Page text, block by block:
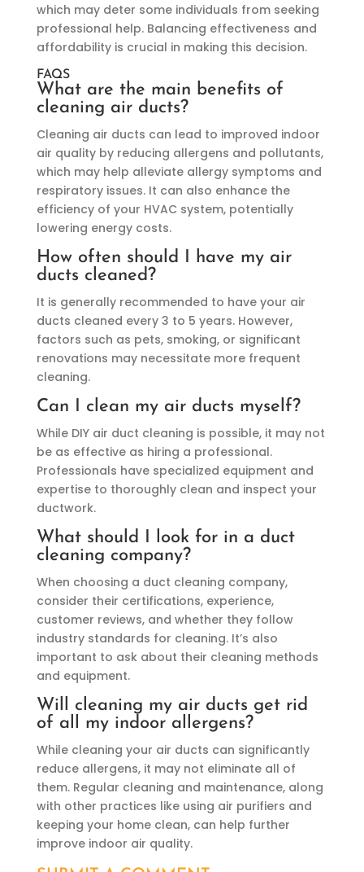
which may deter some individuals from seeking
professional help. Balancing effectiveness and
affordability is crucial in making this decision.
FAQS
What are the main benefits of
cleaning air ducts?
Cleaning air ducts can lead to improved indoor
air quality by reducing allergens and pollutants,
which may help alleviate allergy symptoms and
respiratory issues. It can also enhance the
efficiency of your HVAC system, potentially
lowering energy costs.
How often should I have my air
ducts cleaned?
It is generally recommended to have your air
ducts cleaned every 3 to 5 years. However,
factors such as pets, smoking, or significant
renovations may necessitate more frequent
cleaning.
Can I clean my air ducts myself?
While DIY air duct cleaning is possible, it may not
be as effective as hiring a professional.
Professionals have specialized equipment and
expertise to thoroughly clean and inspect your
ductwork.
What should I look for in a duct
cleaning company?
When choosing a duct cleaning company,
consider their certifications, experience,
customer reviews, and whether they follow
industry standards for cleaning. It’s also
important to ask about their cleaning methods
and equipment.
Will cleaning my air ducts get rid
of all my indoor allergens?
While cleaning your air ducts can significantly
reduce allergens, it may not eliminate all of
them. Regular cleaning and maintenance, along
with other practices like using air purifiers and
keeping your home clean, can help further
improve indoor air quality.